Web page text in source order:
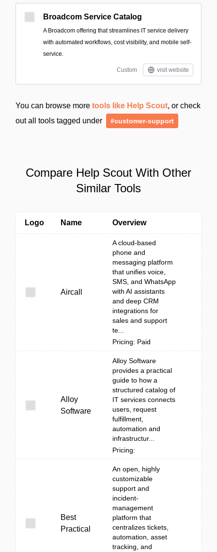
Broadcom Service Catalog
A Broadcom offering that streamlines IT service delivery
with automated workflows, cost visibility, and mobile self-
service.
Custom visit website
You can browse more tools like Help Scout, or check
out all tools tagged under
#customer-support
Compare Help Scout With Other
Similar Tools
Logo Name Overview
Aircall
A cloud-based
phone and
messaging platform
that unifies voice,
SMS, and WhatsApp
with AI assistants
and deep CRM
integrations for
sales and support
te...
Pricing: Paid
Alloy
Software
Alloy Software
provides a practical
guide to how a
structured catalog of
IT services connects
users, request
fulfillment,
automation and
infrastructur...
Pricing:
Best
Practical
An open, highly
customizable
support and
incident-
management
platform that
centralizes tickets,
automation, asset
tracking, and